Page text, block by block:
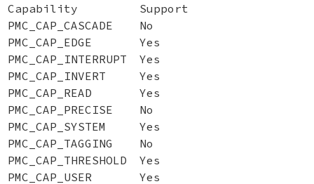
Capability
Support
PMC_CAP_CASCADE
No
PMC_CAP_EDGE
Yes
PMC_CAP_INTERRUPT
Yes
PMC_CAP_INVERT
Yes
PMC_CAP_READ
Yes
PMC_CAP_PRECISE
No
PMC_CAP_SYSTEM
Yes
PMC_CAP_TAGGING
No
PMC_CAP_THRESHOLD
Yes
PMC_CAP_USER
Yes